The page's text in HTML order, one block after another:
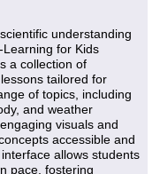
understanding
for Kids
a collection of
tailored for
of topics, including
and weather
visuals and
accessible and
allows students
pace, fostering